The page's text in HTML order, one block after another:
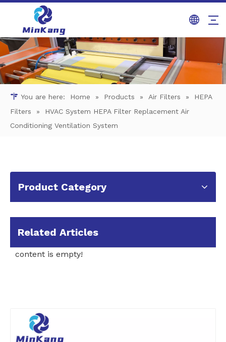
You are here: Home » Products » Air Filters »
HEPA
Filters
»
HVAC System HEPA Filter Replacement Air
Conditioning Ventilation System
Product Category
Related Articles
content is empty!